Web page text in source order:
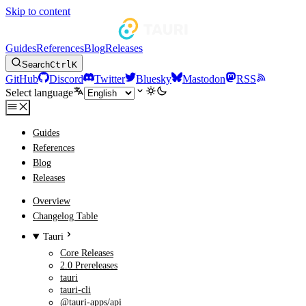
Skip to content
GuidesReferencesBlogReleases
SearchCtrlK
GitHub Discord Twitter Bluesky Mastodon
RSS
Select language
Guides
References
Blog
Releases
Overview
Changelog Table
Tauri
Core Releases
2.0 Prereleases
tauri
tauri-cli
@tauri-apps/api